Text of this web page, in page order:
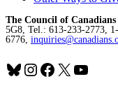
The Council of Canadians
5G8, Tel.: 613-233-2773,
6776,
Bluesky
Instagram
Facebook
X